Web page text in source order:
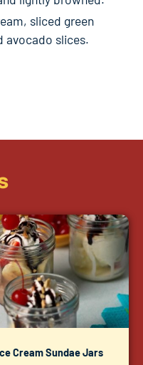
sliced green
avocado slices.
Cream Sundae Jars